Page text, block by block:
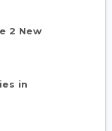
2 New
in